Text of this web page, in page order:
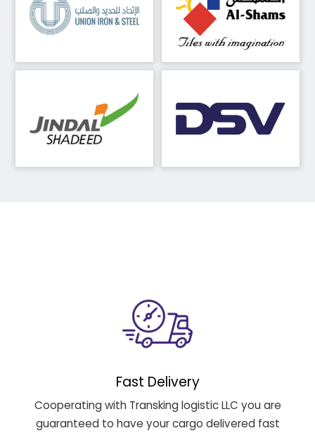
Fast Delivery
Cooperating with Transking logistic LLC you are
guaranteed to have your cargo delivered fast